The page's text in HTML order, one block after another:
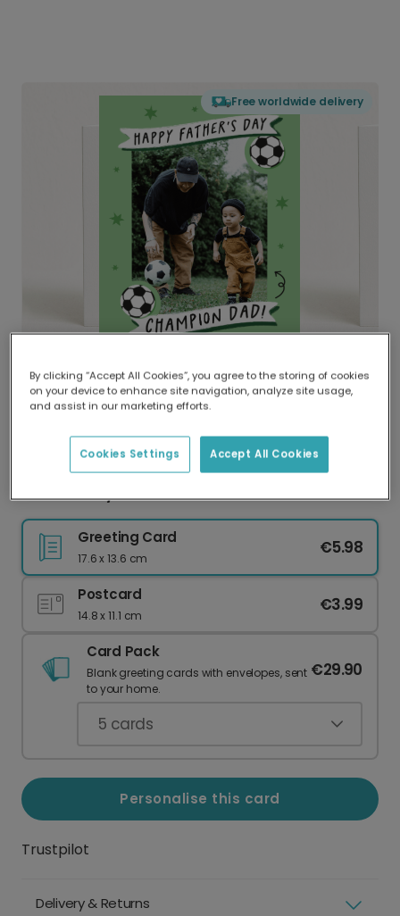
Free worldwide delivery
Delivered globally, printed locally.
Our worldwide network of printers means your
Greeting Card
17.6 x 13.6 cm
€5.98
Postcard
14.8 x 11.1 cm
€3.99
Card Pack
Blank greeting cards with envelopes, sent
to your home.
€29.90
5 cards
Personalise this card
Trustpilot
Delivery & Returns
By clicking “Accept All Cookies”, you agree to the storing of cookies
on your device to enhance site navigation, analyze site usage,
and assist in our marketing efforts.
Accept All Cookies
Cookies Settings